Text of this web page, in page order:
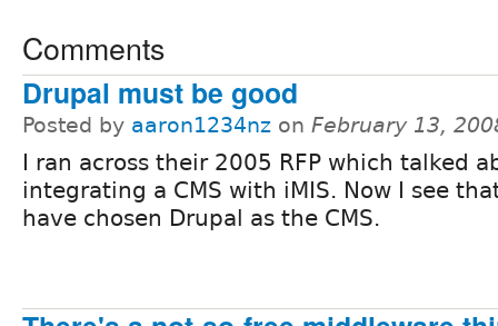
Comments
Drupal must be good
Posted by aaron1234nz on February 13,
I ran across their 2005 RFP which talked
integrating a CMS with iMIS. Now I see
have chosen Drupal as the CMS.